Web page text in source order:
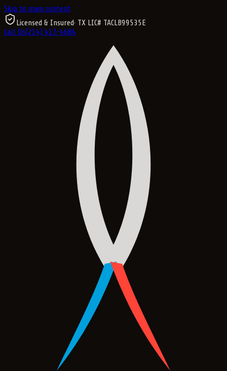
Skip to main content
Licensed & Insured· TX LIC# TACLB99535E
Call Us(214) 417-4684